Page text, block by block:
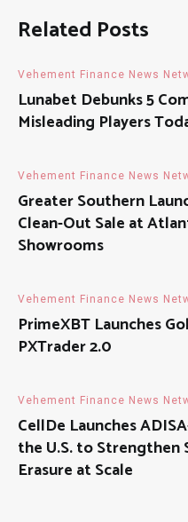
Related Posts
Vehement Finance News
Lunabet Debunks 5
Misleading Players
Vehement Finance News
Greater Southern
Clean-Out Sale at
Showrooms
Vehement Finance News
PrimeXBT Launches
PXTrader 2.0
Vehement Finance News
CellDe Launches
the U.S. to Strengthen
Erasure at Scale